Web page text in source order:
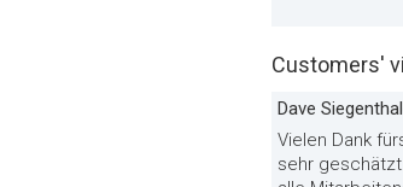
Customers'
Dave
Vielen Dank
sehr